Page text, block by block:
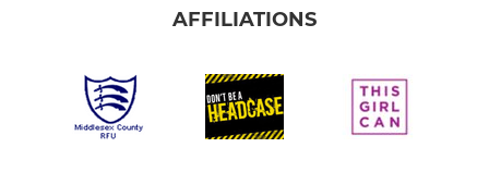
AFFILIATIONS